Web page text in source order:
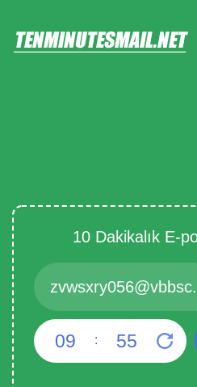
10 Dakikalık E-
09 : 55